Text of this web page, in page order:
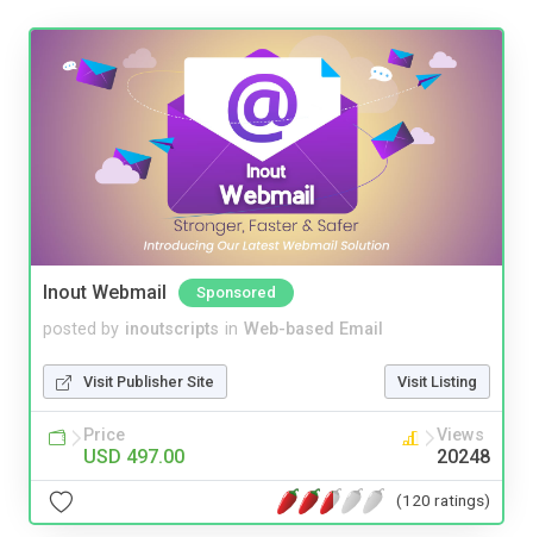
Inout Webmail Sponsored
posted by inoutscripts in Web-based Email
Visit Publisher Site Visit Listing
Price
USD 497.00
Views
20248
(120 ratings)